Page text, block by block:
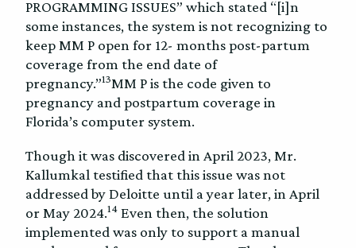
PROGRAMMING ISSUES” which stated “[i]n
some instances, the system is not recognizing to
keep MM P open for 12- months post-partum
coverage from the end date of
pregnancy.”13MM P is the code given to
pregnancy and postpartum coverage in
Florida’s computer system.
Though it was discovered in April 2023, Mr.
Kallumkal testified that this issue was not
addressed by Deloitte until a year later, in April
or May 2024.14 Even then, the solution
implemented was only to support a manual